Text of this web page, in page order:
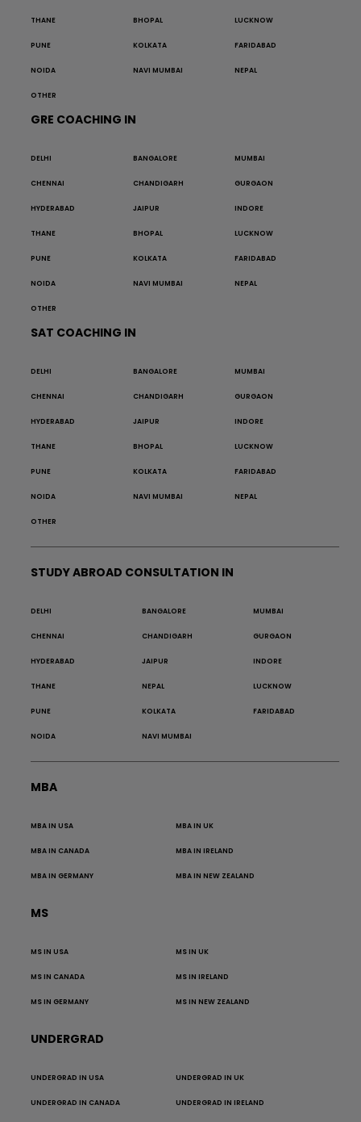
THANE BHOPAL LUCKNOW
PUNE KOLKATA FARIDABAD
NOIDA NAVI MUMBAI NEPAL
OTHER
GRE COACHING IN
DELHI BANGALORE MUMBAI
CHENNAI CHANDIGARH GURGAON
HYDERABAD JAIPUR INDORE
THANE BHOPAL LUCKNOW
PUNE KOLKATA FARIDABAD
NOIDA NAVI MUMBAI NEPAL
OTHER
SAT COACHING IN
DELHI BANGALORE MUMBAI
CHENNAI CHANDIGARH GURGAON
HYDERABAD JAIPUR INDORE
THANE BHOPAL LUCKNOW
PUNE KOLKATA FARIDABAD
NOIDA NAVI MUMBAI NEPAL
OTHER
STUDY ABROAD CONSULTATION IN
DELHI BANGALORE MUMBAI
CHENNAI CHANDIGARH GURGAON
HYDERABAD JAIPUR INDORE
THANE NEPAL LUCKNOW
PUNE KOLKATA FARIDABAD
NOIDA NAVI MUMBAI
MBA
MBA IN USA MBA IN UK
MBA IN CANADA MBA IN IRELAND
MBA IN GERMANY MBA IN NEW ZEALAND
MS
MS IN USA MS IN UK
MS IN CANADA MS IN IRELAND
MS IN GERMANY MS IN NEW ZEALAND
UNDERGRAD
UNDERGRAD IN USA UNDERGRAD IN UK
UNDERGRAD IN CANADA UNDERGRAD IN IRELAND